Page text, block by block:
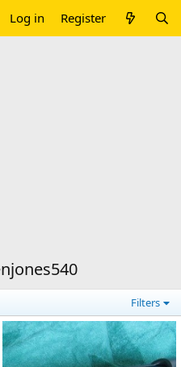
Log in Register
Filters